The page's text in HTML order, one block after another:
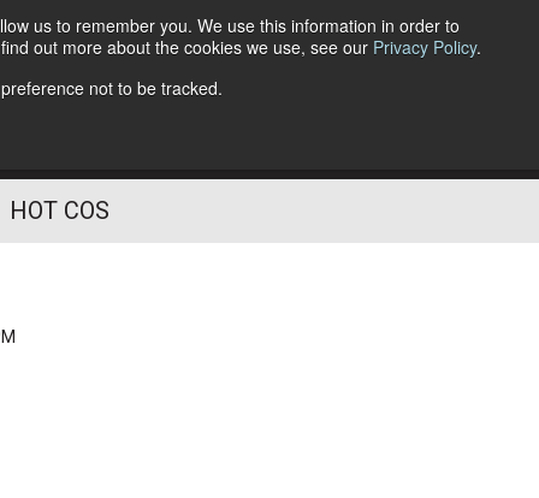
us to remember you. We use this information in order to
out more about the cookies we use, see our Privacy Policy.
not to be tracked.
Follow Us
HOT COS